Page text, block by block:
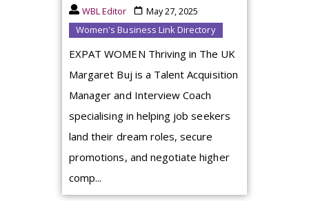
WBL Editor
May 27, 2025
Women's Business Link Directory
EXPAT WOMEN Thriving in The UK
Margaret Buj is a Talent Acquisition
Manager and Interview Coach
specialising in helping job seekers
land their dream roles, secure
promotions, and negotiate higher
comp...